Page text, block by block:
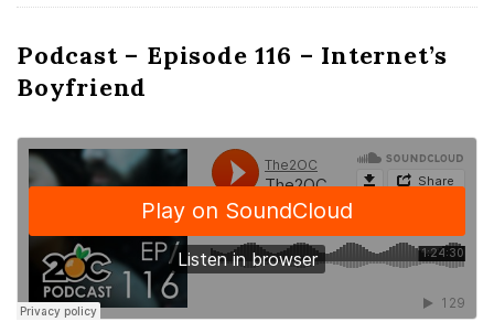
Podcast – Episode 116 – Internet’s
Boyfriend